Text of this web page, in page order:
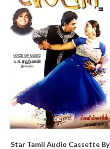
Star Tamil Audio Cassette By